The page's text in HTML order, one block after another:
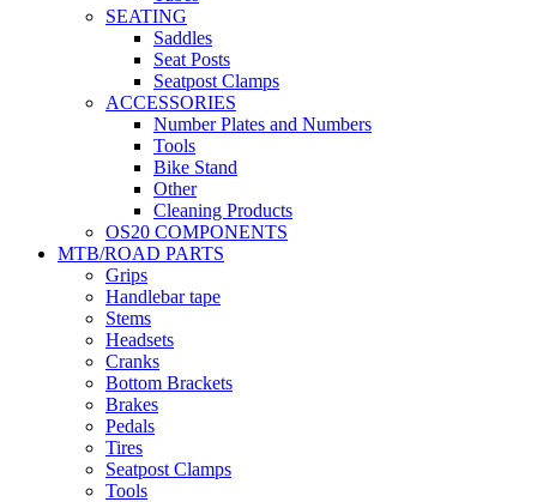
SEATING
Saddles
Seat Posts
Seatpost Clamps
ACCESSORIES
Number Plates and Numbers
Tools
Bike Stand
Other
Cleaning Products
OS20 COMPONENTS
MTB/ROAD PARTS
Grips
Handlebar tape
Stems
Headsets
Cranks
Bottom Brackets
Brakes
Pedals
Tires
Seatpost Clamps
Tools